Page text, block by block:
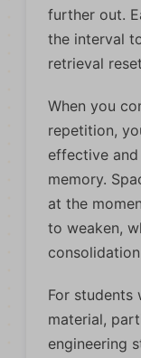
further out.
the interval
retrieval
When you
repetition,
effective
memory.
at the
to weaken,
For students
material,
engineering